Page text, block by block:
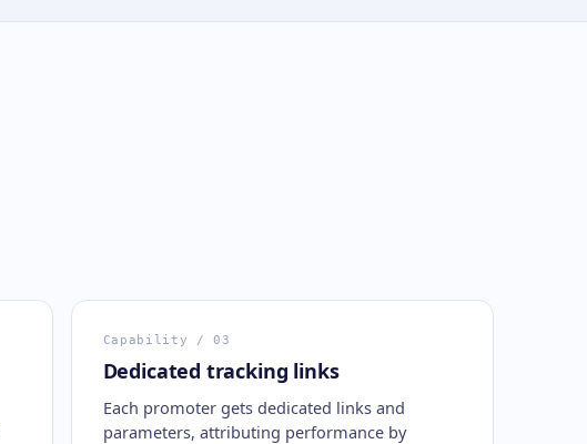
Capability / 03
Dedicated tracking links
Each promoter gets dedicated links and
parameters, attributing performance by